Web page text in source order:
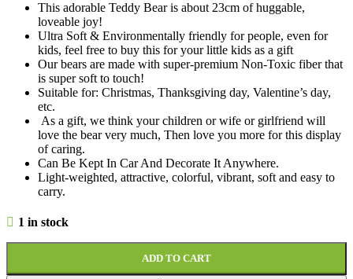
This adorable Teddy Bear is about 23cm of huggable,
loveable joy!
Ultra Soft & Environmentally friendly for people, even for
kids, feel free to buy this for your little kids as a gift
Our bears are made with super-premium Non-Toxic fiber that
is super soft to touch!
Suitable for: Christmas, Thanksgiving day, Valentine’s day,
etc.
As a gift, we think your children or wife or girlfriend will
love the bear very much, Then love you more for this display
of caring.
Can Be Kept In Car And Decorate It Anywhere.
Light-weighted, attractive, colorful, vibrant, soft and easy to
carry.
1 in stock
ADD TO CART